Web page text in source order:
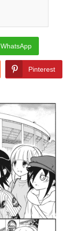
WhatsApp
Pinterest